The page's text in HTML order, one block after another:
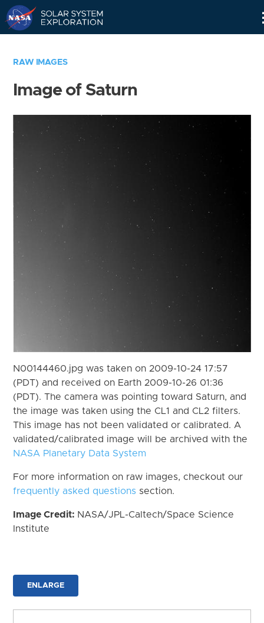
RAW IMAGES
Image of Saturn
N00144460.jpg was taken on 2009-10-24 17:57
(PDT) and received on Earth 2009-10-26 01:36
(PDT). The camera was pointing toward Saturn, and
the image was taken using the CL1 and CL2 filters.
This image has not been validated or calibrated. A
validated/calibrated image will be archived with the
NASA Planetary Data System
For more information on raw images, checkout our
frequently asked questions section.
Image Credit: NASA/JPL-Caltech/Space Science
Institute
ENLARGE